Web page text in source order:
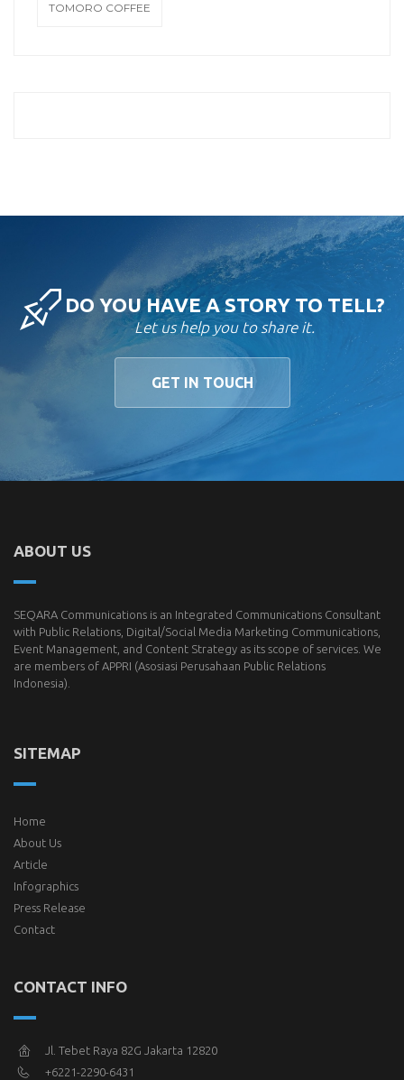
TOMORO COFFEE
DO YOU HAVE A STORY TO TELL?
Let us help you to share it.
GET IN TOUCH
ABOUT US
SEQARA Communications is an Integrated Communications Consultant
with Public Relations, Digital/Social Media Marketing Communications,
Event Management, and Content Strategy as its scope of services. We
are members of APPRI (Asosiasi Perusahaan Public Relations
Indonesia).
SITEMAP
Home
About Us
Article
Infographics
Press Release
Contact
CONTACT INFO
Jl. Tebet Raya 82G Jakarta 12820
+6221-2290-6431